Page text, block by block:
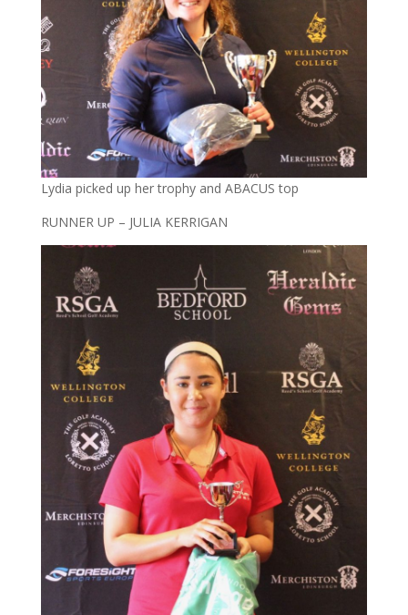
Lydia picked up her trophy and ABACUS top
RUNNER UP – JULIA KERRIGAN